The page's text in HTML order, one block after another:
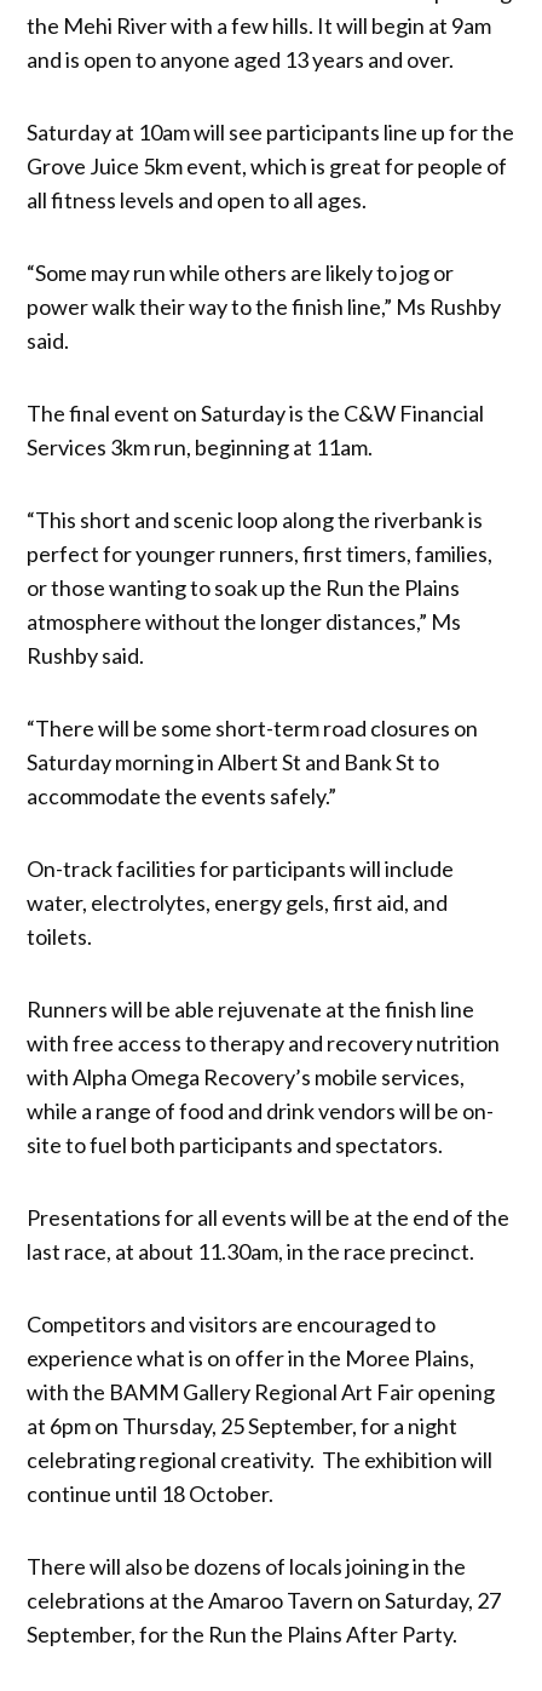
the Mehi River with a few hills. It will begin at 9am
and is open to anyone aged 13 years and over.
Saturday at 10am will see participants line up for the
Grove Juice 5km event, which is great for people of
all fitness levels and open to all ages.
“Some may run while others are likely to jog or
power walk their way to the finish line,” Ms Rushby
said.
The final event on Saturday is the C&W Financial
Services 3km run, beginning at 11am.
“This short and scenic loop along the riverbank is
perfect for younger runners, first timers, families,
or those wanting to soak up the Run the Plains
atmosphere without the longer distances,” Ms
Rushby said.
“There will be some short-term road closures on
Saturday morning in Albert St and Bank St to
accommodate the events safely.”
On-track facilities for participants will include
water, electrolytes, energy gels, first aid, and
toilets.
Runners will be able rejuvenate at the finish line
with free access to therapy and recovery nutrition
with Alpha Omega Recovery’s mobile services,
while a range of food and drink vendors will be on-
site to fuel both participants and spectators.
Presentations for all events will be at the end of the
last race, at about 11.30am, in the race precinct.
Competitors and visitors are encouraged to
experience what is on offer in the Moree Plains,
with the BAMM Gallery Regional Art Fair opening
at 6pm on Thursday, 25 September, for a night
celebrating regional creativity. The exhibition will
continue until 18 October.
There will also be dozens of locals joining in the
celebrations at the Amaroo Tavern on Saturday, 27
September, for the Run the Plains After Party.